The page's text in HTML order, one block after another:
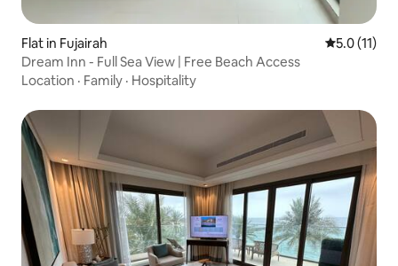
Flat in Fujairah 5.0 out of 5
5.0 (11)
Dream Inn - Full Sea View | Free Beach Access
Location · Family · Hospitality